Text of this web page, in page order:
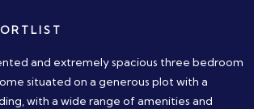
and extremely spacious three bedroom
situated on a generous plot with a
with a wide range of amenities and